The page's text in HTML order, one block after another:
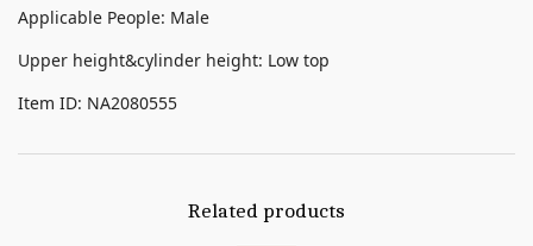
Applicable People: Male
Upper height&cylinder height: Low top
Item ID: NA2080555
Related products